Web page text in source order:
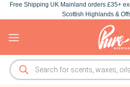
Skip
to
Free Shipping UK Mainland orders £35+
Scottish Highlands &
Products
search